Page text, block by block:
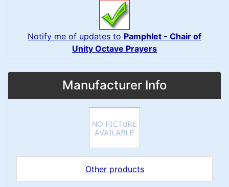
Notify me of updates to Pamphlet - Chair of
Unity Octave Prayers
Manufacturer Info
Other products